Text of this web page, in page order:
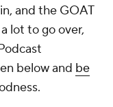
and the GOAT
lot to go over,
below and be